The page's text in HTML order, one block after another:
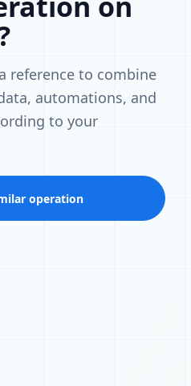
reference to combine
automations, and
to your
operation